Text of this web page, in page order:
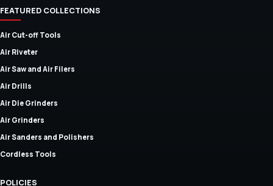
FEATURED COLLECTIONS
Air Cut-off Tools
Air Riveter
Air Saw and Air Filers
Air Drills
Air Die Grinders
Air Grinders
Air Sanders and Polishers
Cordless Tools
POLICIES